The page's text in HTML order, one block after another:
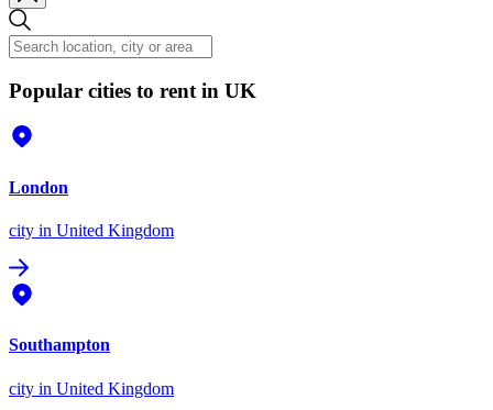
Popular cities to rent in UK
London
city in United Kingdom
Southampton
city in United Kingdom